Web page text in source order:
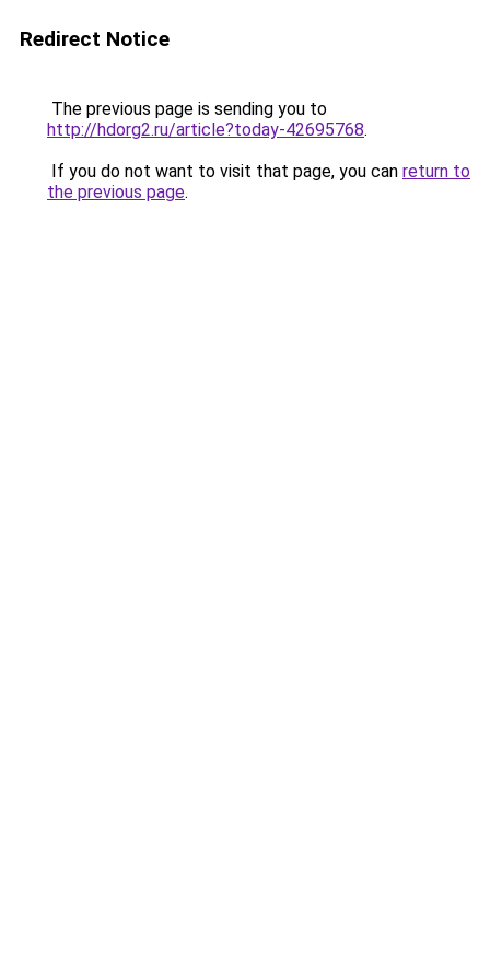
Redirect Notice
The previous page is sending you to
http://hdorg2.ru/article?today-42695768.
If you do not want to visit that page, you can return to
the previous page.